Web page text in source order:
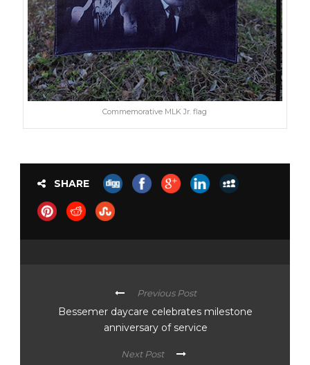
Commemorative MLK Jr. flag
SHARE
Previous Post
Bessemer daycare celebrates milestone
anniversary of service
Next Post